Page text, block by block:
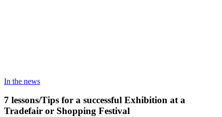
In the news
7 lessons/Tips for a successful Exhibition at a
Tradefair or Shopping Festival